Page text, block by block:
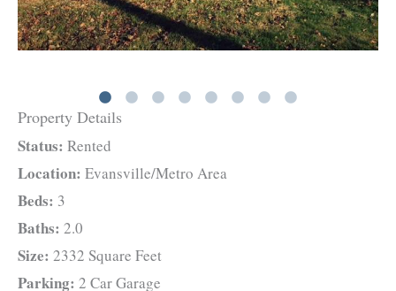
Property Details
Status: Rented
Location: Evansville/Metro Area
Beds: 3
Baths: 2.0
Size: 2332 Square Feet
Parking: 2 Car Garage